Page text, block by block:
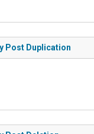
Post Duplication